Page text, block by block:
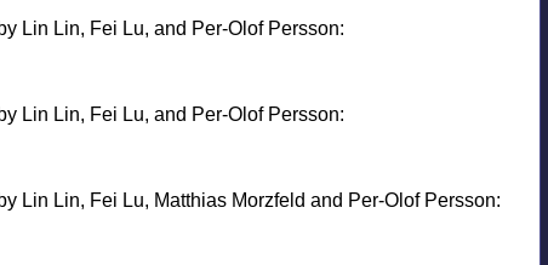
Lin Lin, Fei Lu, and Per-Olof Persson:
Lin Lin, Fei Lu, and Per-Olof Persson:
Lin Lin, Fei Lu, Matthias Morzfeld and Per-Olof Persson: